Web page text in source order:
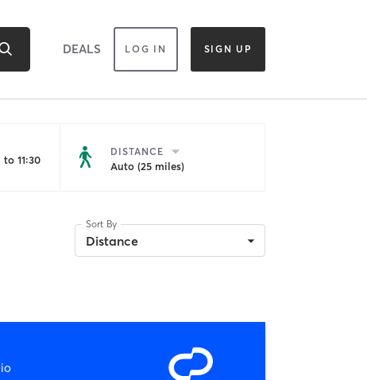
DEALS LOG IN SIGN UP
11:30
DISTANCE
Auto (25 miles)
Sort By
Distance